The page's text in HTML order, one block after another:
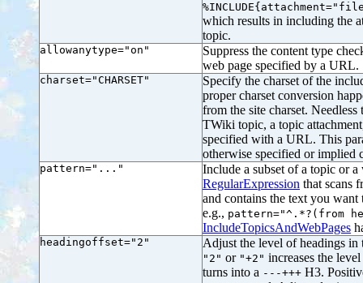
which results in including the
topic.
allowanytype="on"
Suppress the content type
web page specified by a URL.
charset="CHARSET"
Specify the charset of the
proper charset conversion
from the site charset.
TWiki topic, a topic
specified with a URL. This
otherwise specified or implied
pattern="..."
Include a subset of a topic or
RegularExpression that scans
and contains the text you want
e.g., pattern="^.*?(from
IncludeTopicsAndWebPages
headingoffset="2" Adjust the level of headings
"2" or "+2" increases the
turns into a ---+++ H3.